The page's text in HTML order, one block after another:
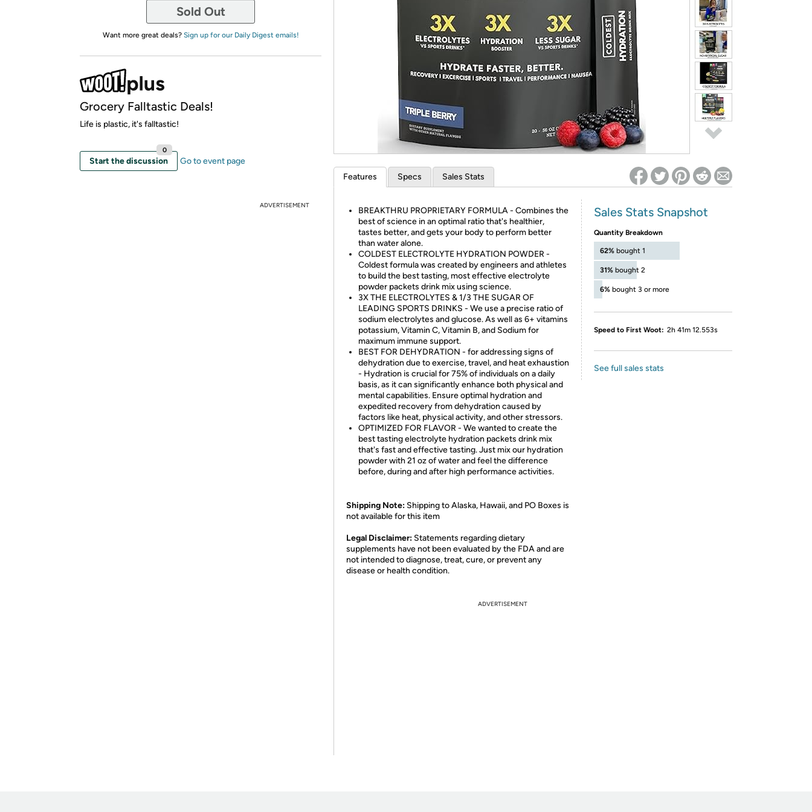
Re-login required on Woot! for benefits to take effect
Sold Out
Want more great deals? Sign up for our Daily Digest emails!
Grocery Falltastic Deals!
Life is plastic, it's falltastic!
Start the discussion
0
Go to event page
ADVERTISEMENT
Features Specs Sales Stats
BREAKTHRU PROPRIETARY FORMULA - Combines the
best of science in an optimal ratio that's healthier,
tastes better, and gets your body to perform better
than water alone.
COLDEST ELECTROLYTE HYDRATION POWDER -
Coldest formula was created by engineers and athletes
to build the best tasting, most effective electrolyte
powder packets drink mix using science.
3X THE ELECTROLYTES & 1/3 THE SUGAR OF
LEADING SPORTS DRINKS - We use a precise ratio of
sodium electrolytes and glucose. As well as 6+ vitamins
potassium, Vitamin C, Vitamin B, and Sodium for
maximum immune support.
BEST FOR DEHYDRATION - for addressing signs of
dehydration due to exercise, travel, and heat exhaustion
- Hydration is crucial for 75% of individuals on a daily
basis, as it can significantly enhance both physical and
mental capabilities. Ensure optimal hydration and
expedited recovery from dehydration caused by
factors like heat, physical activity, and other stressors.
OPTIMIZED FOR FLAVOR - We wanted to create the
best tasting electrolyte hydration packets drink mix
that's fast and effective tasting. Just mix our hydration
powder with 21 oz of water and feel the difference
before, during and after high performance activities.
Shipping Note: Shipping to Alaska, Hawaii, and PO Boxes is
not available for this item
​Legal Disclaimer: Statements regarding dietary
supplements have not been evaluated by the FDA and are
not intended to diagnose, treat, cure, or prevent any
disease or health condition.
Sales Stats Snapshot
Quantity Breakdown
62% bought 1
31% bought 2
6% bought 3 or more
Speed to First Woot: 2h 41m 12.553s
See full sales stats
ADVERTISEMENT